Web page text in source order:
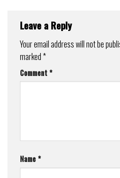
Leave a Reply
Your email address will not be
marked*
Comment*
Name*